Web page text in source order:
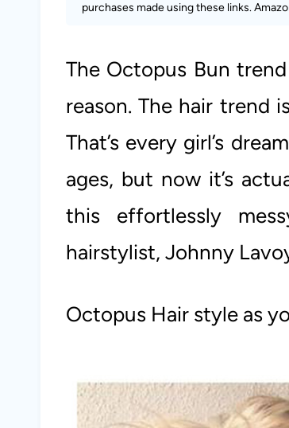
purchases made using these links.
The Octopus Bun
reason. The hair trend
That’s every girl’s
ages, but now it’s
this effortlessly
hairstylist, Johnny
Octopus Hair style as